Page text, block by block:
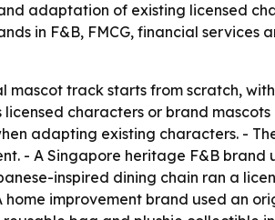
adaptation of existing licensed
in F&B, FMCG, financial
mascot track starts from scratch,
characters or brand
adapting existing characters. -
- A Singapore heritage F&B
inspired dining chain ran a
improvement brand used an